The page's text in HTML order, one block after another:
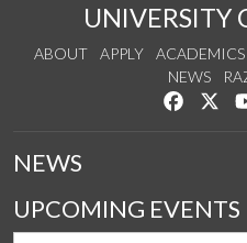
UNIVERSITY
ABOUT APPLY ACADEMICS
NEWS
Like us
NEWS
UPCOMING EVENTS